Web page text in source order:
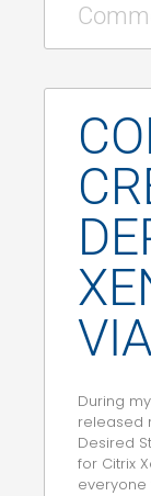
During
released
Desired
for Citrix
everyone